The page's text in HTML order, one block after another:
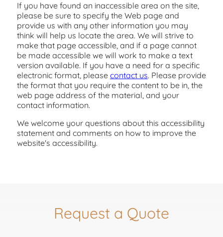
If you have found an inaccessible area on the site,
please be sure to specify the Web page and
provide us with any other information you may
think will help us locate the area. We will strive to
make that page accessible, and if a page cannot
be made accessible we will work to make a text
version available. If you have a need for a specific
electronic format, please contact us. Please provide
the format that you require the content to be in, the
web page address of the material, and your
contact information.
We welcome your questions about this accessibility
statement and comments on how to improve the
website's accessibility.
Request a Quote